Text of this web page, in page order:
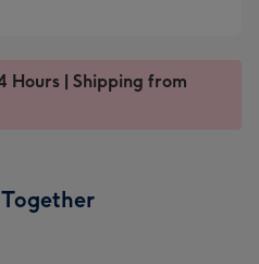
Hours | Shipping from